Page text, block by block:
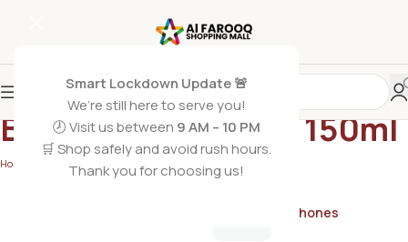
Smart Lockdown Update 🚨
We’re still here to serve you!
🕗 Visit us between 9 AM – 10 PM
🛒 Shop safely and avoid rush hours.
Thank you for choosing us!
Bremod hair serum 150ml
Home Products tagged “Bremod hair serum 150ml”
Earphones